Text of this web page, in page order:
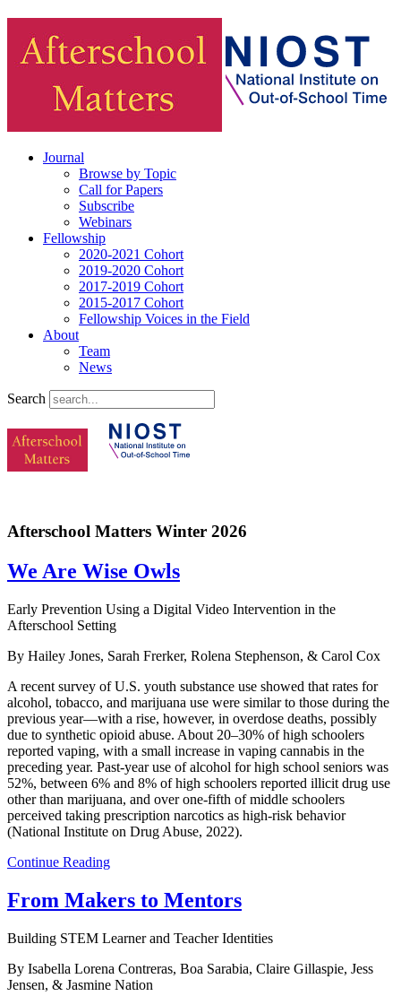
Journal
Browse by Topic
Call for Papers
Subscribe
Webinars
Fellowship
2020-2021 Cohort
2019-2020 Cohort
2017-2019 Cohort
2015-2017 Cohort
Fellowship Voices in the Field
About
Team
News
Search
Afterschool Matters Winter 2026
We Are Wise Owls
Early Prevention Using a Digital Video Intervention in the
Afterschool Setting
By Hailey Jones, Sarah Frerker, Rolena Stephenson, & Carol Cox
A recent survey of U.S. youth substance use showed that rates for
alcohol, tobacco, and marijuana use were similar to those during the
previous year—with a rise, however, in overdose deaths, possibly
due to synthetic opioid abuse. About 20–30% of high schoolers
reported vaping, with a small increase in vaping cannabis in the
preceding year. Past-year use of alcohol for high school seniors was
52%, between 6% and 8% of high schoolers reported illicit drug use
other than marijuana, and over one-fifth of middle schoolers
perceived taking prescription narcotics as high-risk behavior
(National Institute on Drug Abuse, 2022).
Continue Reading
From Makers to Mentors
Building STEM Learner and Teacher Identities
By Isabella Lorena Contreras, Boa Sarabia, Claire Gillaspie, Jess
Jensen, & Jasmine Nation